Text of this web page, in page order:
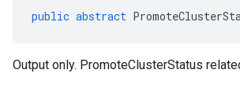
public abstract
Output only. PromoteClusterStatus